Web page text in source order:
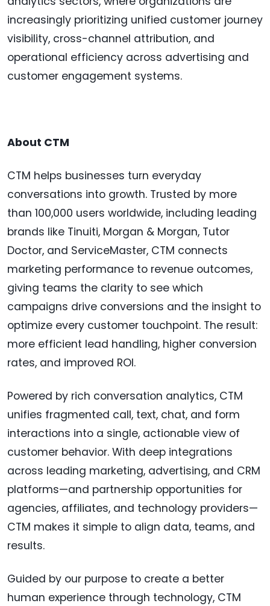
increasingly prioritizing unified customer journey
visibility, cross-channel attribution, and
operational efficiency across advertising and
customer engagement systems.
About CTM
CTM helps businesses turn everyday
conversations into growth. Trusted by more
than 100,000 users worldwide, including leading
brands like Tinuiti, Morgan & Morgan, Tutor
Doctor, and ServiceMaster, CTM connects
marketing performance to revenue outcomes,
giving teams the clarity to see which
campaigns drive conversions and the insight to
optimize every customer touchpoint. The result:
more efficient lead handling, higher conversion
rates, and improved ROI.
Powered by rich conversation analytics, CTM
unifies fragmented call, text, chat, and form
interactions into a single, actionable view of
customer behavior. With deep integrations
across leading marketing, advertising, and CRM
platforms—and partnership opportunities for
agencies, affiliates, and technology providers—
CTM makes it simple to align data, teams, and
results.
Guided by our purpose to create a better
human experience through technology, CTM